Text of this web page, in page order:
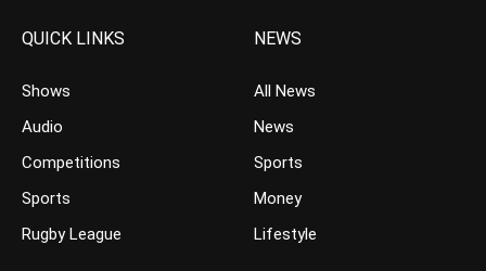
QUICK LINKS
Shows
Audio
Competitions
Sports
Rugby League
NEWS
All News
News
Sports
Money
Lifestyle